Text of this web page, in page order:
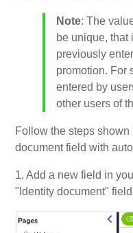
Note: The
be unique, that
previously
promotion. For
entered by
other users of
Follow the steps
document field with
1. Add a new field in
"Identity document"